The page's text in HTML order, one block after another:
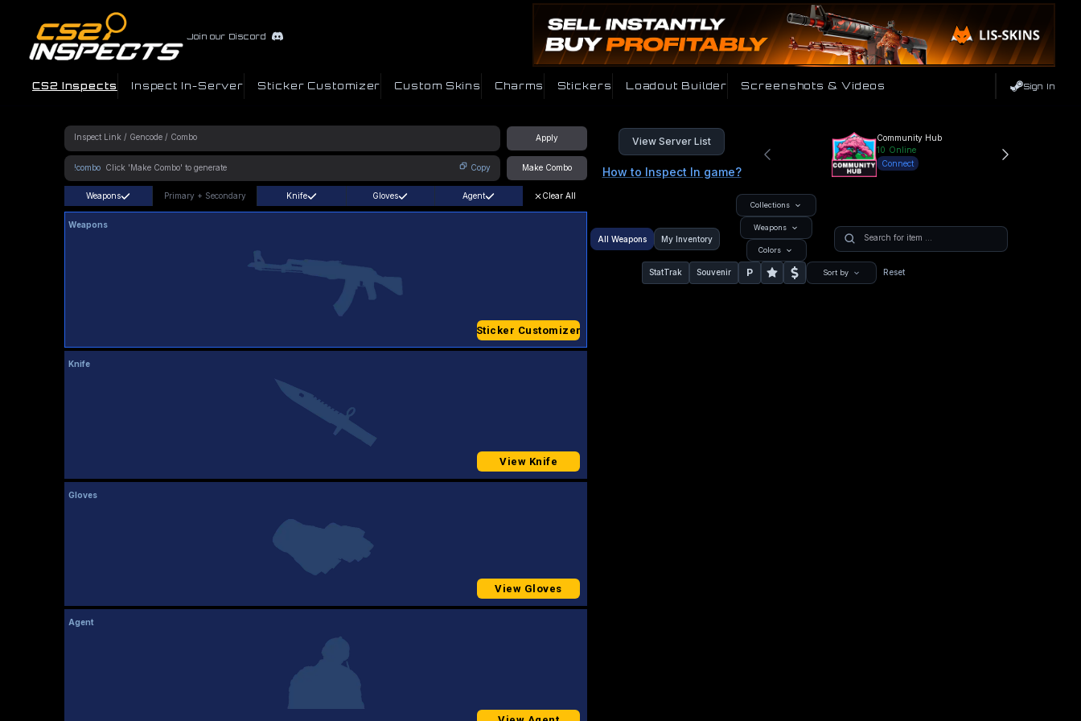
Join our Discord
CS2 Inspects Inspect In-Server Sticker Customizer Custom Skins Charms Stickers Loadout Builder Screenshots & Videos Sign In
Apply
!combo Copy Make Combo
View Server List
How to Inspect In game?
Community Hub
10 Online
Connect
Weapons Primary + Secondary Knife Gloves Agent Clear All
Weapons
Sticker Customizer
Knife
View Knife
Gloves
View Gloves
Agent
All Weapons My Inventory
Collections
Weapons
Colors
StatTrak Souvenir P Sort by Reset